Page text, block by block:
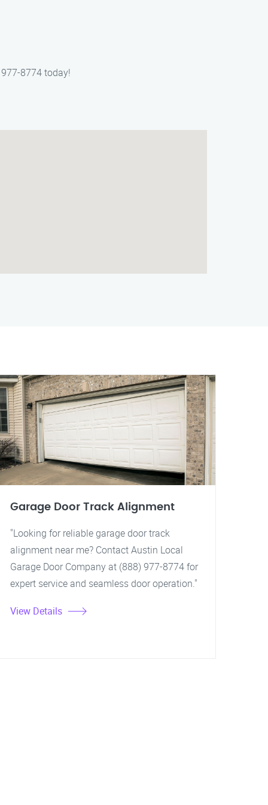
8774 today!
Garage Door Track Alignment
"Looking for reliable garage door track
alignment near me? Contact Austin Local
Garage Door Company at (888) 977-8774 for
expert service and seamless door operation."
View Details